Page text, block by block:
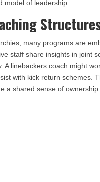
model of leadership.
many programs are
staff share insights in joint
A linebackers coach might
with kick return schemes.
a shared sense of ownership